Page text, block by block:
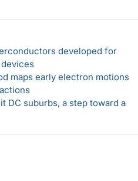
developed for
maps early electron motions
DC suburbs, a step toward a